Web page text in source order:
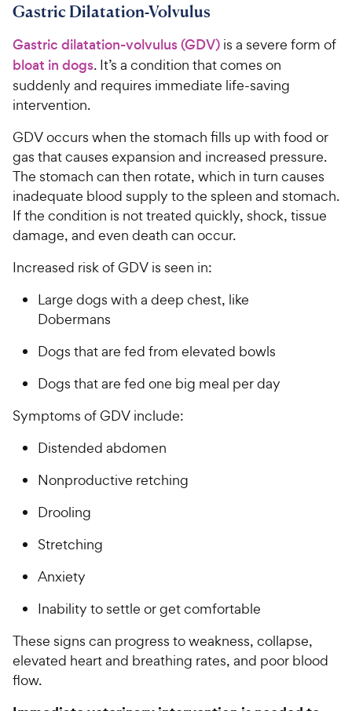
t
r
s
r
i
c
e
Gastric Dilatation-Volvulus
Gastric dilatation-volvulus (GDV) is a severe form of
bloat in dogs. It’s a condition that comes on
suddenly and requires immediate life-saving
intervention.
GDV occurs when the stomach fills up with food or
gas that causes expansion and increased pressure.
The stomach can then rotate, which in turn causes
inadequate blood supply to the spleen and stomach.
If the condition is not treated quickly, shock, tissue
damage, and even death can occur.
Increased risk of GDV is seen in:
Large dogs with a deep chest, like
Dobermans
Dogs that are fed from elevated bowls
Dogs that are fed one big meal per day
Symptoms of GDV include:
Distended abdomen
Nonproductive retching
Drooling
Stretching
Anxiety
Inability to settle or get comfortable
These signs can progress to weakness, collapse,
elevated heart and breathing rates, and poor blood
flow.